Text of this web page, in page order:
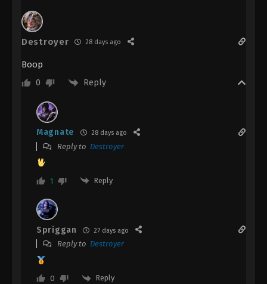
Destroyer 28 days ago
Boop
0 Reply
Magnate 28 days ago
Reply to Destroyer
1 Reply
Spriggan 27 days ago
Reply to Destroyer
0 Reply